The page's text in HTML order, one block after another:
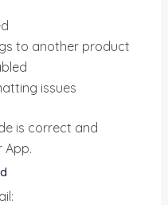
to another product
issues
is correct and
App.